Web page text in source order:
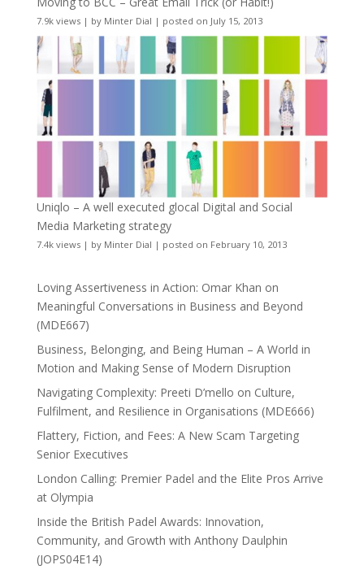
7.9k views| by Minter Dial | posted on July 15, 2013
Uniqlo – A well executed glocal Digital and Social
Media Marketing strategy
7.4k views| by Minter Dial | posted on February 10, 2013
Loving Assertiveness in Action: Omar Khan on
Meaningful Conversations in Business and Beyond
(MDE667)
Business, Belonging, and Being Human – A World in
Motion and Making Sense of Modern Disruption
Navigating Complexity: Preeti D’mello on Culture,
Fulfilment, and Resilience in Organisations (MDE666)
Flattery, Fiction, and Fees: A New Scam Targeting
Senior Executives
London Calling: Premier Padel and the Elite Pros Arrive
at Olympia
Inside the British Padel Awards: Innovation,
Community, and Growth with Anthony Daulphin
(JOPS04E14)